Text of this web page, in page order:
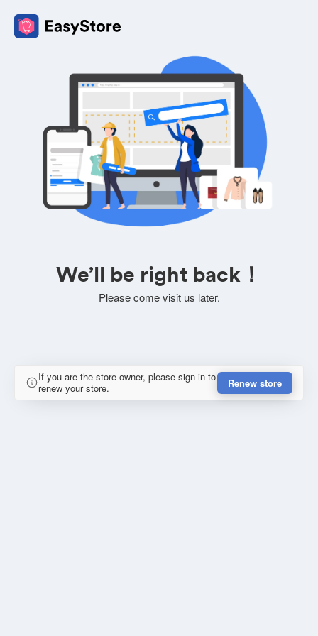
We’ll be right back！
Please come visit us later.
If you are the store owner, please sign in to
renew your store.
Renew store